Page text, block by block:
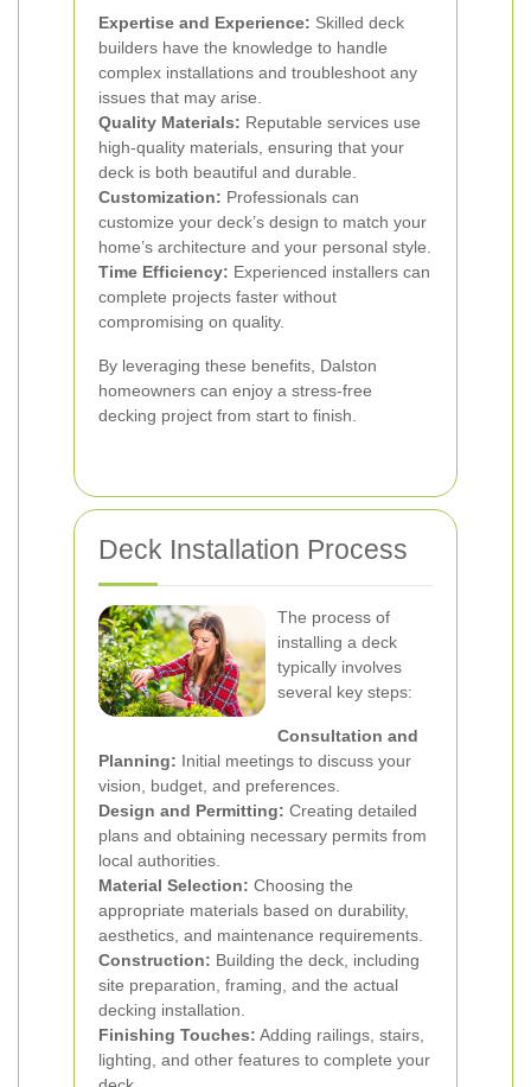
Expertise and Experience: Skilled deck
builders have the knowledge to handle
complex installations and troubleshoot any
issues that may arise.
Quality Materials: Reputable services use
high-quality materials, ensuring that your
deck is both beautiful and durable.
Customization: Professionals can
customize your deck’s design to match your
home’s architecture and your personal style.
Time Efficiency: Experienced installers can
complete projects faster without
compromising on quality.
By leveraging these benefits, Dalston
homeowners can enjoy a stress-free
decking project from start to finish.
Deck Installation Process
The process of
installing a deck
typically involves
several key steps:
Consultation and
Planning: Initial meetings to discuss your
vision, budget, and preferences.
Design and Permitting: Creating detailed
plans and obtaining necessary permits from
local authorities.
Material Selection: Choosing the
appropriate materials based on durability,
aesthetics, and maintenance requirements.
Construction: Building the deck, including
site preparation, framing, and the actual
decking installation.
Finishing Touches: Adding railings, stairs,
lighting, and other features to complete your